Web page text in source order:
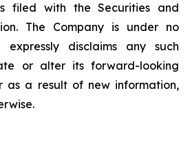
filed with the Securities and
The Company is under no
disclaims any such
or alter its forward-looking
as a result of new information,